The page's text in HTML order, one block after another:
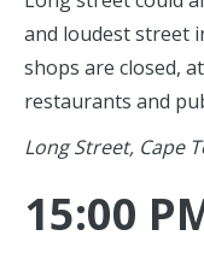
and loudest street
shops are closed,
restaurants and
Long Street, Cape
15:00